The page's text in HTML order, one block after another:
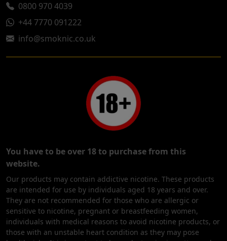
0800 970 4039
+44 7770 091222
info@smoknic.co.uk
You have to be over 18 to purchase from this
website.
Our products may contain addictive nicotine. These products
are intended for use by individuals aged 18 years and over.
They are not recommended for those who are allergic or
sensitive to nicotine, pregnant or breastfeeding women,
individuals with medical reasons to avoid nicotine products, or
those with an unstable heart condition as they may pose